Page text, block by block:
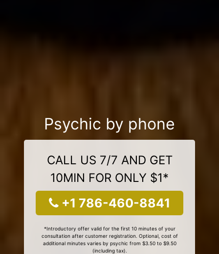
Psychic by phone
CALL US 7/7 AND GET
10MIN FOR ONLY $1*
+1 786-460-8841
*Introductory offer valid for the first 10 minutes of your
consultation after customer registration. Optional, cost of
additional minutes varies by psychic from $3.50 to $9.50
(including tax).